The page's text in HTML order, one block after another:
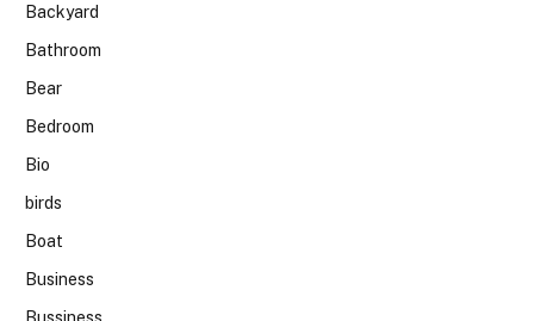
Backyard
Bathroom
Bear
Bedroom
Bio
birds
Boat
Business
Bussiness